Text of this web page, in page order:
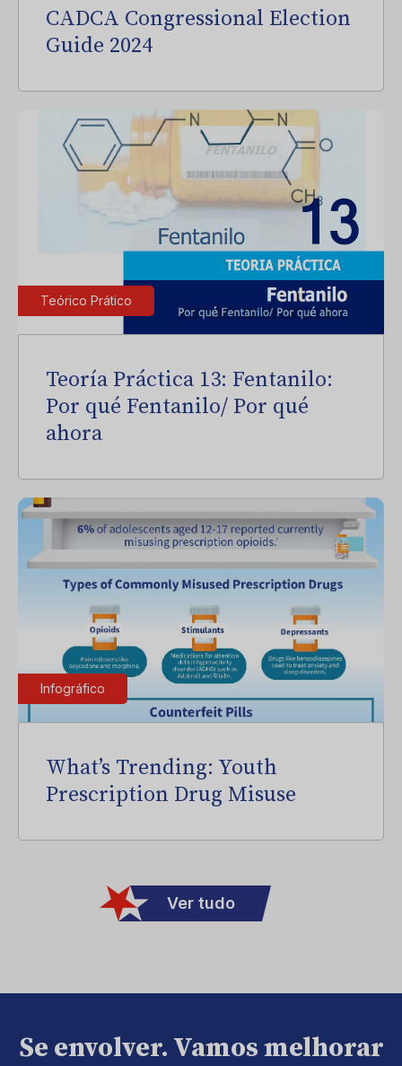
CADCA Congressional Election
Guide 2024
Teórico Prático
Teoría Práctica 13: Fentanilo:
Por qué Fentanilo/ Por qué
ahora
Infográfico
What’s Trending: Youth
Prescription Drug Misuse
Ver tudo
Se envolver. Vamos melhorar